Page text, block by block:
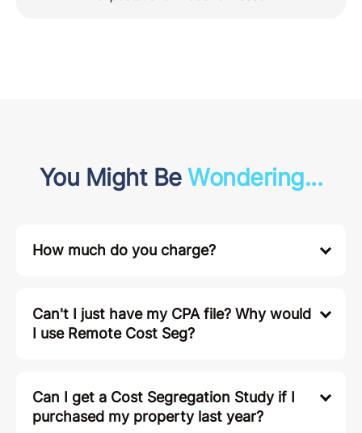
You Might BeWondering...
How much do you charge?
Can't I just have my CPA file? Why would
I use Remote Cost Seg?
Can I get a Cost Segregation Study if I
purchased my property last year?